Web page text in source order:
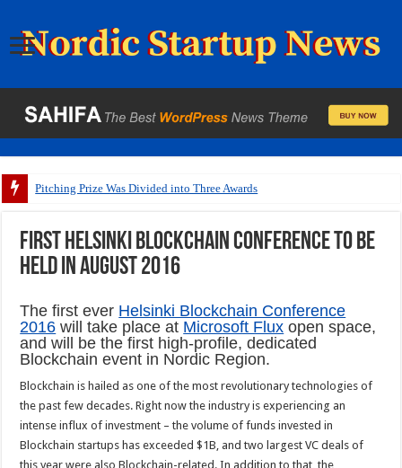
Pitching Prize Was Divided into Three Awards
First Helsinki blockchain conference to be
held in August 2016
The first ever Helsinki Blockchain Conference
2016 will take place at Microsoft Flux open space,
and will be the first high-profile, dedicated
Blockchain event in Nordic Region.
Blockchain is hailed as one of the most revolutionary technologies of
the past few decades. Right now the industry is experiencing an
intense influx of investment – the volume of funds invested in
Blockchain startups has exceeded $1B, and two largest VC deals of
this year were also Blockchain-related. In addition to that, the